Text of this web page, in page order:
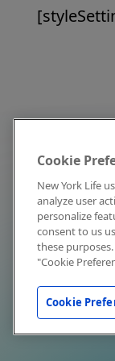
Cookie
New York Life
analyze user
personalize
consent to us
these
"Cookie
Cookie